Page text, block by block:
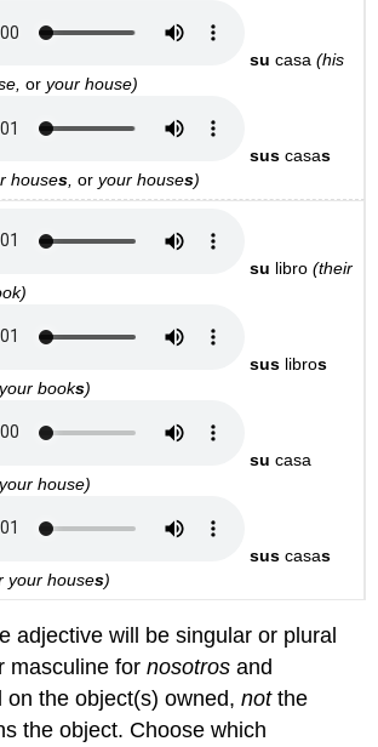
su casa(his
oryour house)
sus casas
houses,oryour houses)
su libro(their
sus libros
yourbooks)
su casa
your house)
sus casas
your houses)
adjective will be singular or plural
masculine fornosotros and
on the object(s) owned,notthe
the object. Choose which